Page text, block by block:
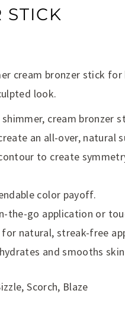
STICK
cream bronzer stick
look.
cream bronzer
an all-over, natural
to create
color payoff.
the-go application or
natural, streak-free
and smooths
Scorch, Blaze